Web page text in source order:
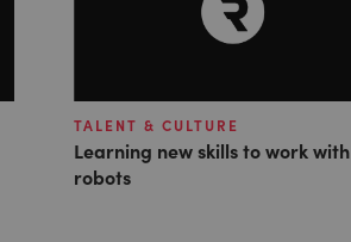
TALENT & CULTURE
Learning new skills to work with
robots